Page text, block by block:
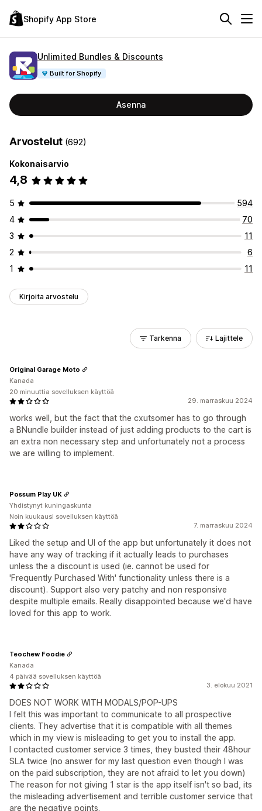
Shopify App Store
Unlimited Bundles & Discounts
Built for Shopify
Asenna
Arvostelut (692)
Kokonaisarvio
4,8
5
594
4
70
3
11
2
6
1
11
Kirjoita arvostelu
Tarkenna Lajittele
29. marraskuu 2024
works well, but the fact that the cxutsomer has to go through
a BNundle builder instead of just adding products to the cart is
an extra non necessary step and unfortunately not a process
we are willing to implement.
Original Garage Moto
Kanada
20 minuuttia sovelluksen käyttöä
7. marraskuu 2024
Liked the setup and UI of the app but unfortunately it does not
have any way of tracking if it actually leads to purchases
unless the a discount is used (ie. cannot be used for
'Frequently Purchased With' functionality unless there is a
discount). Support also very patchy and non responsive
despite multiple emails. Really disappointed because we'd have
loved for this app to work.
Possum Play UK
Yhdistynyt kuningaskunta
Noin kuukausi sovelluksen käyttöä
3. elokuu 2021
DOES NOT WORK WITH MODALS/POP-UPS
I felt this was important to communicate to all prospective
clients. They advertise that it is compatible with all themes
which in my view is misleading to get you to install the app.
I contacted customer service 3 times, they busted their 48hour
SLA twice (no answer for my last question even though I was
on the paid subscription, they are not afraid to let you down)
The reason for not giving 1 star is the app itself isn't so bad, its
the misleading advertisement and terrible customer service that
are the negative points.
Teochew Foodie
Kanada
4 päivää sovelluksen käyttöä